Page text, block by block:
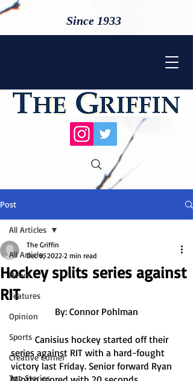
Since 1933
Post
All Articles
News
Features
Opinion
Sports
Creative Corner
Top Stories
All Articles
Hockey splits series against
RIT
The Griffin
Dec 9, 2022 2 min read
By: Connor Pohlman
	Canisius hockey started off their
series against RIT with a hard-fought
victory last Friday. Senior forward Ryan